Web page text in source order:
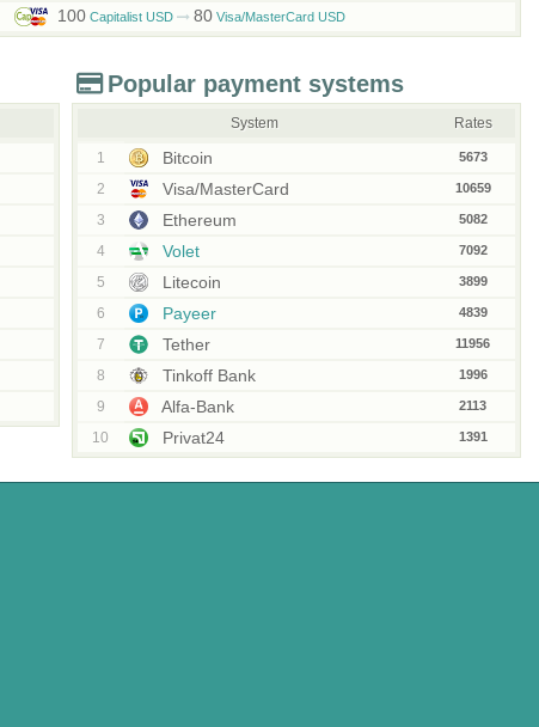
100Capitalist USD 80Visa/MasterCard USD
Popular payment systems
System Rates
1 Bitcoin 5673
2 Visa/MasterCard 10659
3 Ethereum 5082
4 Volet 7092
5 Litecoin 3899
6 Payeer 4839
7 Tether 11956
8 Tinkoff Bank 1996
9 Alfa-Bank 2113
10 Privat24 1391